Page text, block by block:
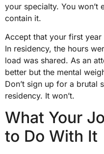
your specialty. You won’t
contain it.
Accept that your first
In residency, the hours
load was shared. As an
better but the mental
Don’t sign up for a brutal
residency. It won’t.
What Your
to Do With It